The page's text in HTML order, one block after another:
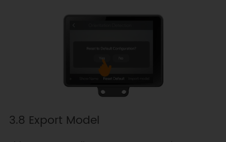
3.8 Export Model